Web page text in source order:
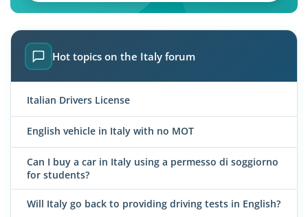
Hot topics on the Italy forum
Italian Drivers License
English vehicle in Italy with no MOT
Can I buy a car in Italy using a permesso di soggiorno
for students?
Will Italy go back to providing driving tests in English?